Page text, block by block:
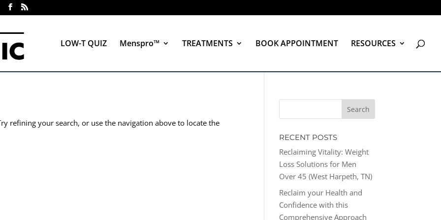
LOW-T QUIZ Menspro™ TREATMENTS BOOK APPOINTMENT RESOURCES
refining your search, or use the navigation above to locate the
RECENT POSTS
Reclaiming Vitality: Weight
Loss Solutions for Men
Over 45 (West Harpeth, TN)
Reclaim your Health and
Confidence with this
Comprehensive Approach